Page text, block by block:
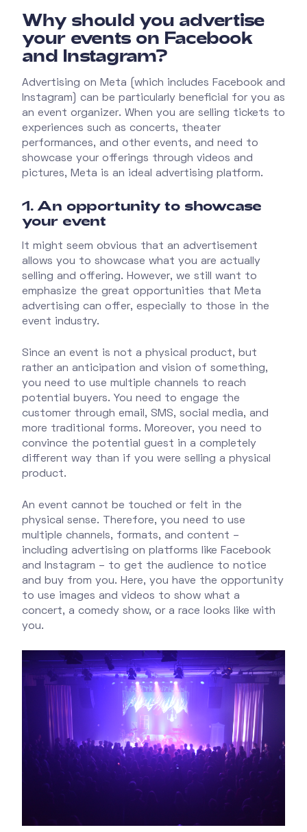
Why should you advertise
your events on Facebook
and Instagram?
Advertising on Meta (which includes Facebook and
Instagram) can be particularly beneficial for you as
an event organizer. When you are selling tickets to
experiences such as concerts, theater
performances, and other events, and need to
showcase your offerings through videos and
pictures, Meta is an ideal advertising platform.
1. An opportunity to showcase
your event
It might seem obvious that an advertisement
allows you to showcase what you are actually
selling and offering. However, we still want to
emphasize the great opportunities that Meta
advertising can offer, especially to those in the
event industry.
Since an event is not a physical product, but
rather an anticipation and vision of something,
you need to use multiple channels to reach
potential buyers. You need to engage the
customer through email, SMS, social media, and
more traditional forms. Moreover, you need to
convince the potential guest in a completely
different way than if you were selling a physical
product.
An event cannot be touched or felt in the
physical sense. Therefore, you need to use
multiple channels, formats, and content –
including advertising on platforms like Facebook
and Instagram – to get the audience to notice
and buy from you. Here, you have the opportunity
to use images and videos to show what a
concert, a comedy show, or a race looks like with
you.